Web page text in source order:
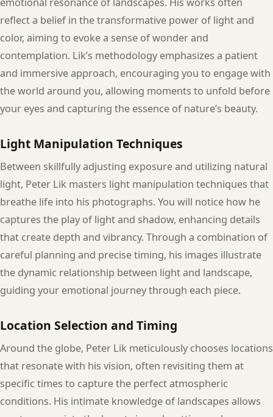
reflect a belief in the transformative power of light and
color, aiming to evoke a sense of wonder and
contemplation. Lik’s methodology emphasizes a patient
and immersive approach, encouraging you to engage with
the world around you, allowing moments to unfold before
your eyes and capturing the essence of nature’s beauty.
Light Manipulation Techniques
Between skillfully adjusting exposure and utilizing natural
light, Peter Lik masters light manipulation techniques that
breathe life into his photographs. You will notice how he
captures the play of light and shadow, enhancing details
that create depth and vibrancy. Through a combination of
careful planning and precise timing, his images illustrate
the dynamic relationship between light and landscape,
guiding your emotional journey through each piece.
Location Selection and Timing
Around the globe, Peter Lik meticulously chooses locations
that resonate with his vision, often revisiting them at
specific times to capture the perfect atmospheric
conditions. His intimate knowledge of landscapes allows